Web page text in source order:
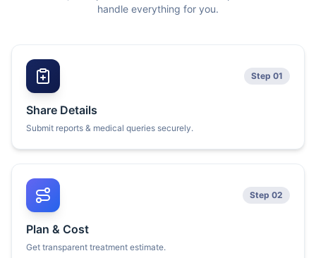
handle everything for you.
Step 01
Share Details
Submit reports & medical queries securely.
Step 02
Plan & Cost
Get transparent treatment estimate.